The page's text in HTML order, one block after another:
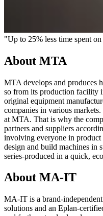
"Up to 25% less time spent
About MTA
MTA develops and produces
so from its production facility
original equipment
companies in various
at MTA. That is why the
partners and suppliers
involving everyone in
design and build machines in
series-produced in a quick,
About MA-IT
MA-IT is a brand-
solutions and an Eplan-